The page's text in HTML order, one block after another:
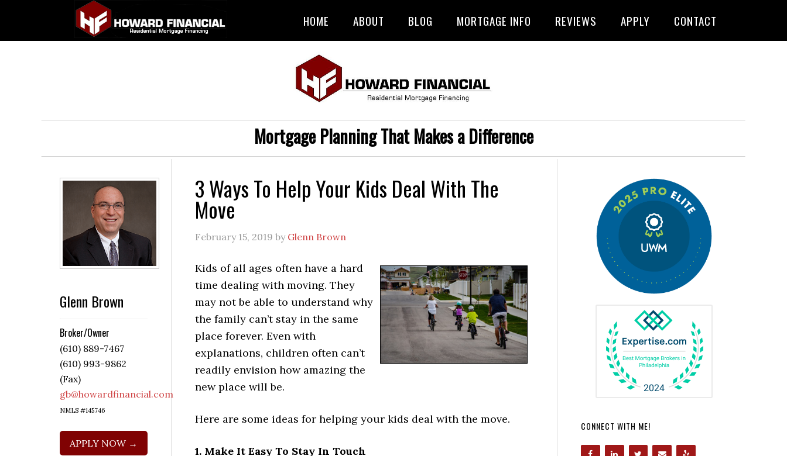
HOME ABOUT BLOG MORTGAGE INFO REVIEWS APPLY CONTACT
Mortgage Planning That Makes a Difference
3 Ways To Help Your Kids Deal With The
Move
February 15, 2019 by Glenn Brown
Kids of all ages often have a hard
time dealing with moving. They
may not be able to understand why
the family can’t stay in the same
place forever. Even with
explanations, children often can’t
readily envision how amazing the
new place will be.
Here are some ideas for helping your kids deal with the move.
1. Make It Easy To Stay In Touch
CONNECT WITH ME!
Glenn Brown
Broker/Owner
(610) 889-7467
(610) 993-9862
(Fax)
gb@howardfinancial.com
NMLS #145746
APPLY NOW →